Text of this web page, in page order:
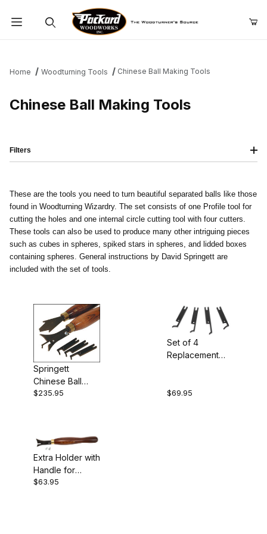
Home Woodturning Tools Chinese Ball Making Tools
Chinese Ball Making Tools
These are the tools you need to turn beautiful separated balls like those
found in Woodturning Wizardry. The set consists of one Profile tool for
cutting the holes and one internal circle cutting tool with four cutters.
These tools can also be used to produce many other intriguing pieces
such as cubes in spheres, spiked stars in spheres, and lidded boxes
containing spheres. General instructions by David Springett are
included with the set of tools.
Springett
Chinese Ball
Tools
$235.95
Set of 4
Replacement
Tool
$69.95
Extra Holder with
Handle for
Chinese Ball
$63.95
Filters
Crown (1)
Cutters (1)
Specialty Tools (1)
England (3)